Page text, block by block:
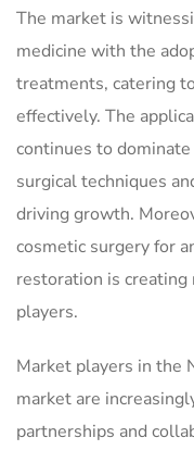
The market is
medicine with the
treatments, catering
effectively. The
continues to
surgical techniques
driving growth.
cosmetic surgery for
restoration is
players.
Market players in the
market are
partnerships and